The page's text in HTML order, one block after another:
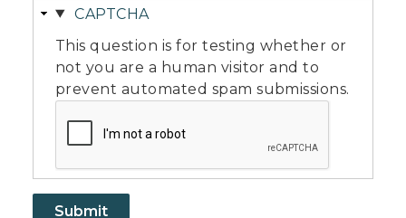
Hide
CAPTCHA
This question is for testing whether or
not you are a human visitor and to
prevent automated spam submissions.